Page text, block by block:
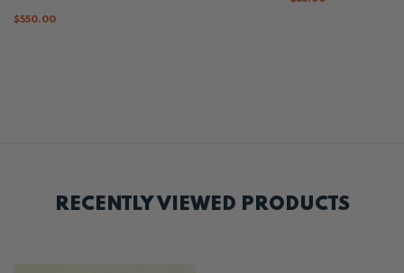
$550.00
RECENTLY VIEWED PRODUCTS